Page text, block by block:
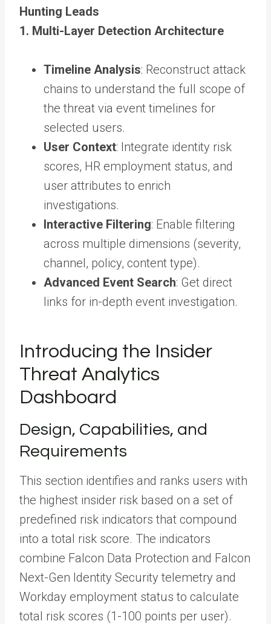
Hunting Leads
1. Multi-Layer Detection Architecture
Timeline Analysis: Reconstruct attack
chains to understand the full scope of
the threat via event timelines for
selected users.
User Context: Integrate identity risk
scores, HR employment status, and
user attributes to enrich
investigations.
Interactive Filtering: Enable filtering
across multiple dimensions (severity,
channel, policy, content type).
Advanced Event Search: Get direct
links for in-depth event investigation.
Introducing the Insider
Threat Analytics
Dashboard
Design, Capabilities, and
Requirements
This section identifies and ranks users with
the highest insider risk based on a set of
predefined risk indicators that compound
into a total risk score. The indicators
combine Falcon Data Protection and Falcon
Next-Gen Identity Security telemetry and
Workday employment status to calculate
total risk scores (1-100 points per user).